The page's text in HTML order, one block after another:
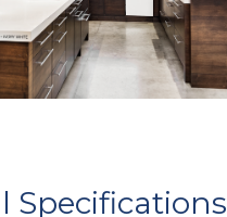
Specifications